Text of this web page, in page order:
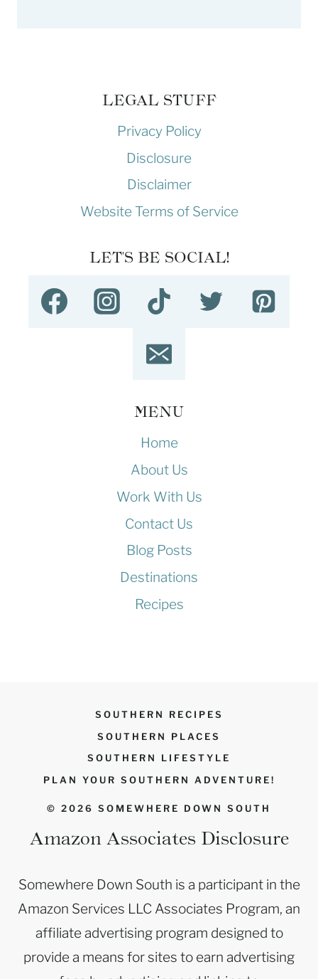
LEGAL STUFF
Privacy Policy
Disclosure
Disclaimer
Website Terms of Service
LET'S BE SOCIAL!
MENU
Home
About Us
Work With Us
Contact Us
Blog Posts
Destinations
Recipes
SOUTHERN RECIPES
SOUTHERN PLACES
SOUTHERN LIFESTYLE
PLAN YOUR SOUTHERN ADVENTURE!
© 2026 SOMEWHERE DOWN SOUTH
Amazon Associates Disclosure
Somewhere Down South is a participant in the
Amazon Services LLC Associates Program, an
affiliate advertising program designed to
provide a means for sites to earn advertising